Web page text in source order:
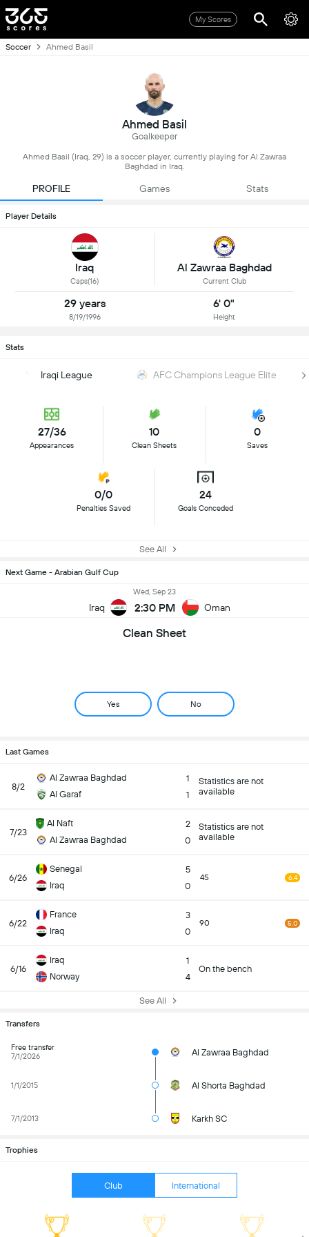
My Scores
Soccer Ahmed Basil
Ahmed Basil
Goalkeeper
Ahmed Basil (Iraq, 29) is a soccer player, currently playing for Al Zawraa
Baghdad in Iraq.
PROFILE Games Stats
Player Details
Iraq
Caps(16)
Al Zawraa Baghdad
Current Club
29 years
8/19/1996
6' 0"
Height
Stats
Iraqi League AFC Champions League Elite
27/36
Appearances
10
Clean Sheets
0
Saves
0/0
Penalties Saved
24
Goals Conceded
See All
Next Game - Arabian Gulf Cup
Iraq
Wed, Sep 23
2:30 PM Oman
Clean Sheet
Yes No
Last Games
8/2
Al Zawraa Baghdad
Al Garaf
1
1
Statistics are not
available
7/23
Al Naft
Al Zawraa Baghdad
2
0
Statistics are not
available
6/26
Senegal
Iraq
5
0
45 6.4
6/22
France
Iraq
3
0
90 5.0
6/16
Iraq
Norway
1
4
On the bench
See All
Transfers
Free transfer
7/1/2026
Al Zawraa Baghdad
1/1/2015 Al Shorta Baghdad
7/1/2013 Karkh SC
Trophies
Club International